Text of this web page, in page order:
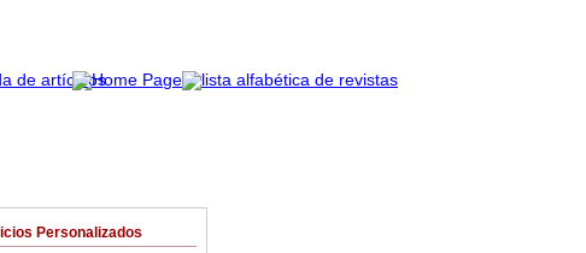
Personalizados